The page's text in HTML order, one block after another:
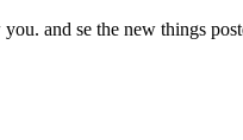
and se the new things